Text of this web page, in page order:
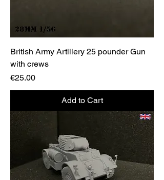
British Army Artillery 25 pounder Gun
with crews
Price
€25.00
Add to Cart